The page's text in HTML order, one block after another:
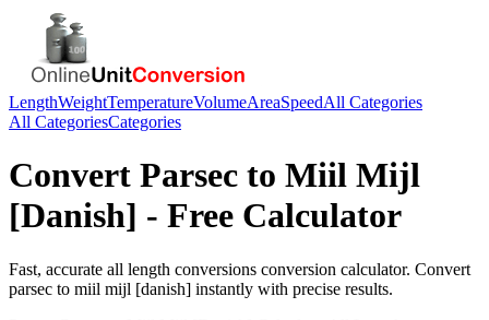
LengthWeightTemperatureVolumeAreaSpeedAll Categories
All CategoriesCategories
Convert Parsec to Miil Mijl
[Danish] - Free Calculator
Fast, accurate all length conversions conversion calculator. Convert
parsec to miil mijl [danish] instantly with precise results.